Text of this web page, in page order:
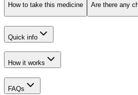
How to take this medicine Are there any
Quick info
How it works
FAQs